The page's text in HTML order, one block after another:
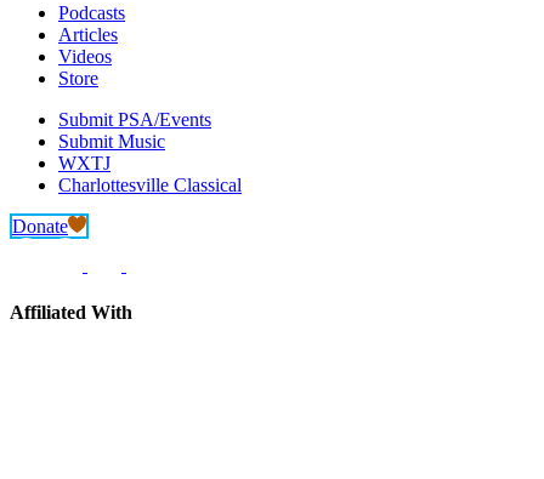
Podcasts
Articles
Videos
Store
Submit PSA/Events
Submit Music
WXTJ
Charlottesville Classical
Donate
Affiliated With